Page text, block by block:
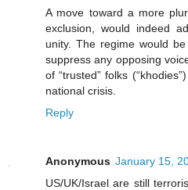
A move toward a more
exclusion, would indeed
unity. The regime would
suppress any opposing
of “trusted” folks
national crisis.
Reply
Anonymous January 15,
US/UK/Israel are still